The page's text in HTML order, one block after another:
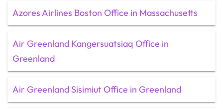
Azores Airlines Boston Office in Massachusetts
Air Greenland Kangersuatsiaq Office in
Greenland
Air Greenland Sisimiut Office in Greenland